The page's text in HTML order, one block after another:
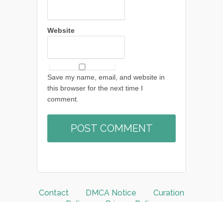
Website
Save my name, email, and website in
this browser for the next time I
comment.
Contact DMCA Notice
Curation